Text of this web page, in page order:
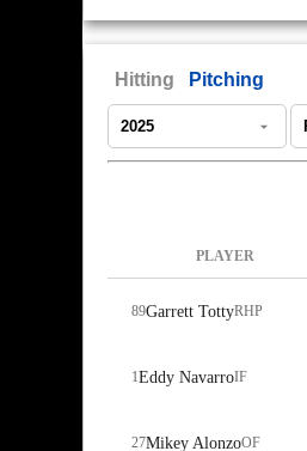
Hitting Pitching
PLAYER
89Garrett TottyRHP
1Eddy NavarroIF
27Mikey AlonzoOF